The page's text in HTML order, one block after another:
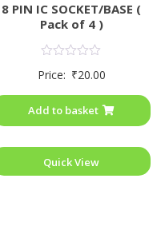
8 PIN IC SOCKET/BASE (
Pack of 4 )
0
5
Price: ₹20.00
Add to basket
Quick View